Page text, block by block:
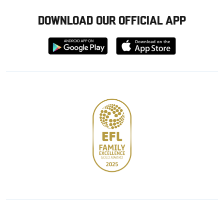
DOWNLOAD OUR OFFICIAL APP
Download
from
Download
from